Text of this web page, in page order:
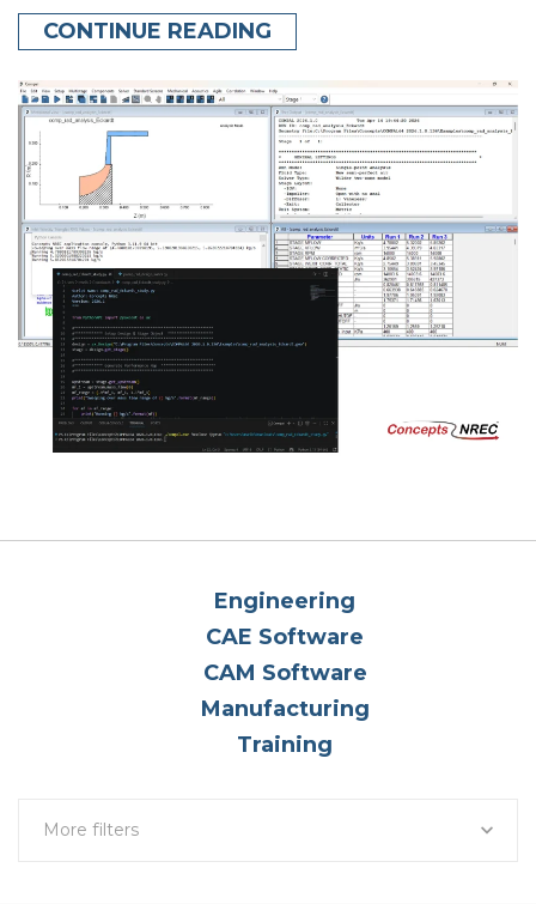
CONTINUE READING
Engineering
CAE Software
CAM Software
Manufacturing
Training
More filters